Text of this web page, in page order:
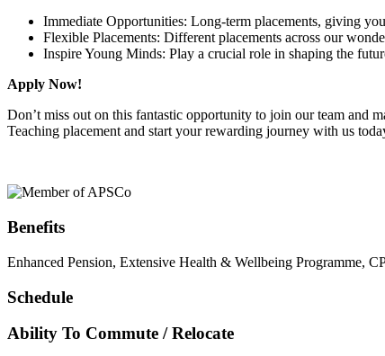
Immediate Opportunities: Long-term placements, giving
Flexible Placements: Different placements across our
Inspire Young Minds: Play a crucial role in shaping the
Apply Now!
Don’t miss out on this fantastic opportunity to join our team and
Teaching placement and start your rewarding journey with us
Benefits
Enhanced Pension, Extensive Health & Wellbeing Programme,
Schedule
Ability To Commute / Relocate